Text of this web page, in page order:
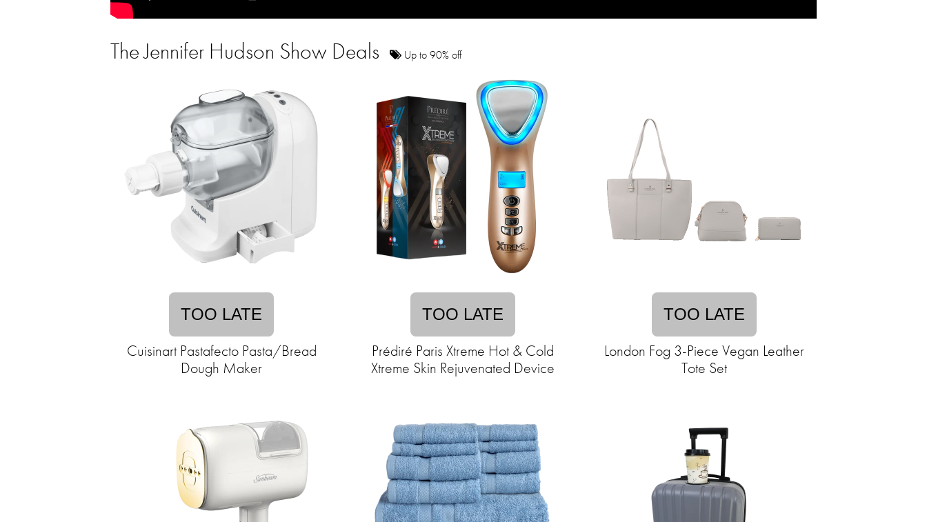
The Jennifer Hudson Show Deals Up to 90% off
TOO LATE
Cuisinart Pastafecto Pasta/Bread
Dough Maker
TOO LATE
Prédiré Paris Xtreme Hot & Cold
Xtreme Skin Rejuvenated Device
TOO LATE
London Fog 3-Piece Vegan Leather
Tote Set